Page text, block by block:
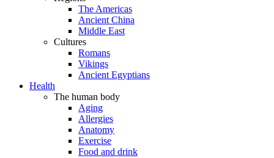
The Americas
Ancient China
Middle East
Cultures
Romans
Vikings
Ancient Egyptians
Health
The human body
Aging
Allergies
Anatomy
Exercise
Food and drink